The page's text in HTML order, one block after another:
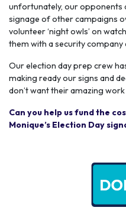
unfortunately, our opponents
signage of other campaigns
volunteer ‘night owls’ on
them with a security
Our election day prep crew
making ready our signs and
don’t want their amazing
Can you help us fund the
Monique’s Election Day